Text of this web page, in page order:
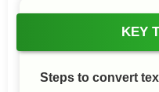
KEY
Steps to convert